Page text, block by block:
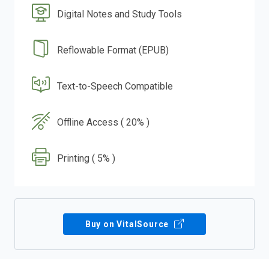
Digital Notes and Study Tools
Reflowable Format (EPUB)
Text-to-Speech Compatible
Offline Access ( 20% )
Printing ( 5% )
Buy on VitalSource